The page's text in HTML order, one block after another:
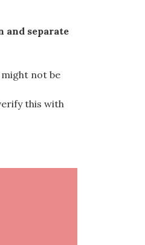
and separate
not be
this with